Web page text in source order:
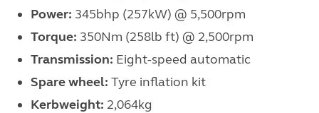
Power: 345bhp (257kW) @ 5,500rpm
Torque: 350Nm (258lb ft) @ 2,500rpm
Transmission: Eight-speed automatic
Spare wheel: Tyre inflation kit
Kerbweight: 2,064kg